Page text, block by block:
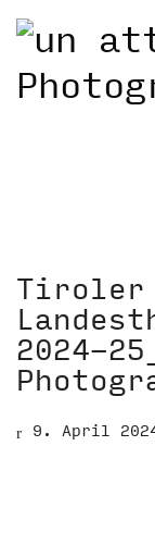
Tiroler
2024-
9. April